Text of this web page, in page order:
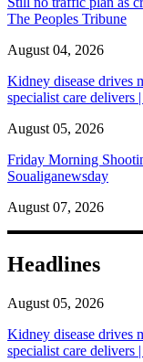
The Peoples Tribune
August 04, 2026
Kidney disease drives
specialist care delivers
August 05, 2026
Friday Morning
Soualiganewsday
August 07, 2026
Headlines
August 05, 2026
Kidney disease drives
specialist care delivers